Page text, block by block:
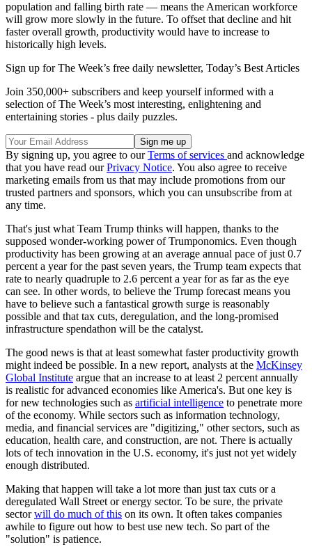
population and falling birth rate — means the American workforce
will grow more slowly in the future. To offset that decline and hit
faster overall growth, productivity would have to increase to
historically high levels.
Sign up for The Week’s free daily newsletter, Today’s Best Articles
Join 350,000+ subscribers and keep yourself informed with a
selection of The Week’s most interesting, enlightening and
entertaining stories - plus daily puzzles.
By signing up, you agree to ourTerms of services and acknowledge
that you have read ourPrivacy Notice. You also agree to receive
marketing emails from us that may include promotions from our
trusted partners and sponsors, which you can unsubscribe from at
any time.
That's just what Team Trump thinks will happen, thanks to the
supposed wonder-working power of Trumponomics. Even though
productivity has been growing at an average annual pace of just 0.7
percent a year for the past seven years, the Trump team expects that
rate to nearly quadruple to 2.6 percent a year for as far as the eye
can see. In other words, to believe the Trump forecast means you
have to believe such a fantastical growth surge is reasonably
possible and that tax cuts, deregulation, and the long-promised
infrastructure spendathon will be the catalyst.
The good news is that at least somewhat faster productivity growth
might indeed be possible. In a new report, analysts at the McKinsey
Global Institute argue that an increase to at least 2 percent annually
is realistic for advanced economies like America's. But one key is
for new technologies such as artificial intelligence to penetrate more
of the economy. While sectors such as information technology,
media, and financial services are "digitizing," other sectors, such as
education, health care, and construction, are not. There is actually
lots of tech innovation in the U.S. economy, it's just not yet widely
enough distributed.
Making that happen will take a lot more than just tax cuts or a
deregulated Wall Street or energy sector. To be sure, the private
sectorwill do much of this on its own. It often takes companies
awhile to figure out how to best use new tech. So part of the
"solution" is patience.